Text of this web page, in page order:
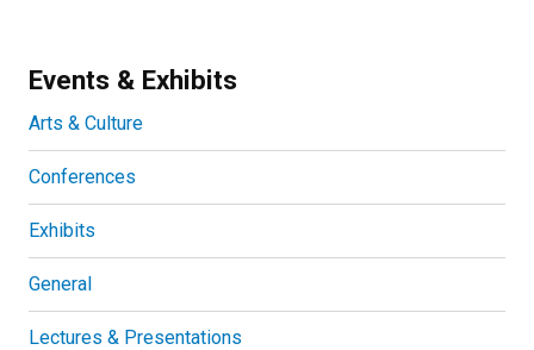
Events & Exhibits
Arts & Culture
Conferences
Exhibits
General
Lectures & Presentations